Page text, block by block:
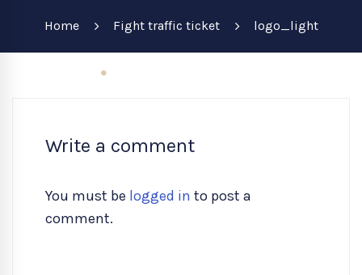
Home Fight traffic ticket logo_light
Write a comment
You must be logged in to post a
comment.